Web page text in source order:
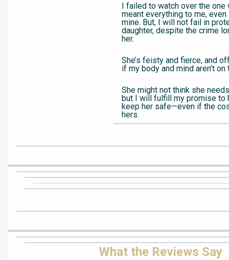
I failed to watch over the one
meant everything to me, even
mine. But, I will not fail in
daughter, despite the crime
her.
She’s feisty and fierce, and
if my body and mind aren’t
She might not think she
but I will fulfill my promise to
keep her safe—even if the
hers.
What the Reviews Say